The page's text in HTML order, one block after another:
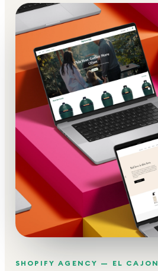
SHOPIFY AGENCY — EL CAJON